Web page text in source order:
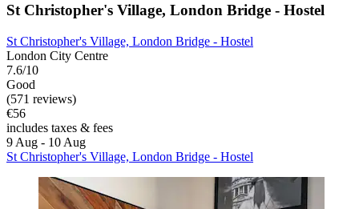
St Christopher's Village, London Bridge - Hostel
St Christopher's Village, London Bridge - Hostel
London City Centre
7.6/10
Good
(571 reviews)
€56
includes taxes & fees
9 Aug - 10 Aug
St Christopher's Village, London Bridge - Hostel